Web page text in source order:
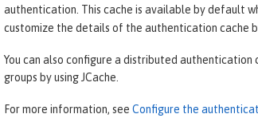
authentication. This cache is available by default
customize the details of the authentication cache
You can also configure a distributed authentication
groups by using JCache.
For more information, see Configure the